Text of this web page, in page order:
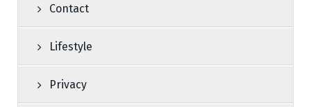
Contact
Lifestyle
Privacy